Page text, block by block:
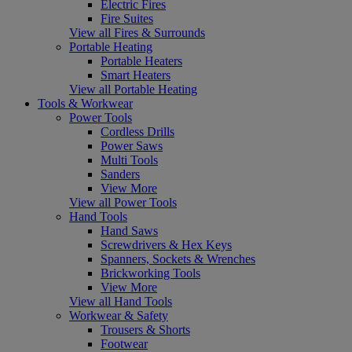
Electric Fires
Fire Suites
View all Fires & Surrounds
Portable Heating
Portable Heaters
Smart Heaters
View all Portable Heating
Tools & Workwear
Power Tools
Cordless Drills
Power Saws
Multi Tools
Sanders
View More
View all Power Tools
Hand Tools
Hand Saws
Screwdrivers & Hex Keys
Spanners, Sockets & Wrenches
Brickworking Tools
View More
View all Hand Tools
Workwear & Safety
Trousers & Shorts
Footwear